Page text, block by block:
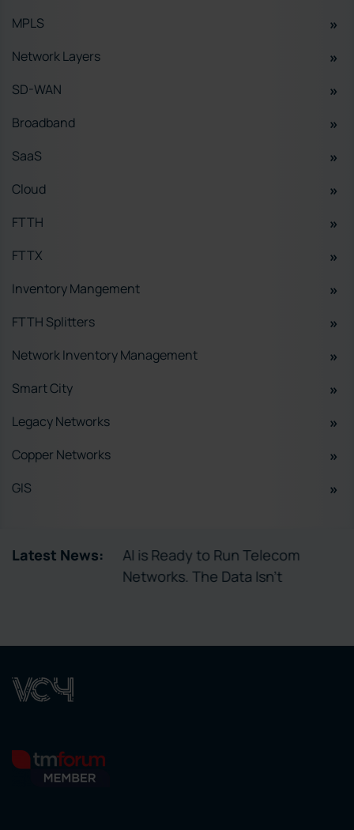
MPLS
Network Layers
SD-WAN
Broadband
SaaS
Cloud
FTTH
FTTX
Inventory Mangement
FTTH Splitters
Network Inventory Management
Smart City
Legacy Networks
Copper Networks
GIS
Latest News:
Enables
AI is Ready to Run Telecom
Networks. The Data Isn’t